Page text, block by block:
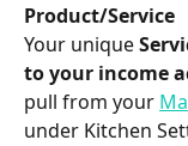
Product/Service
Your unique
to your income
pull from your
under Kitchen